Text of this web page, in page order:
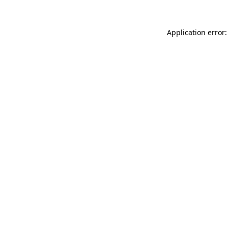
Application